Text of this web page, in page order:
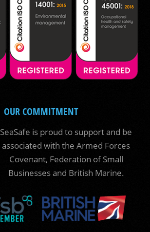
OUR COMMITMENT
SeaSafe is proud to support and be
associated with the Armed Forces
Covenant, Federation of Small
Businesses and British Marine.